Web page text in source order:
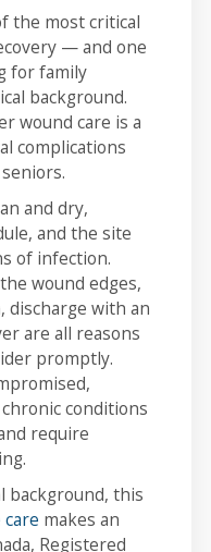
the most critical
— and one
for family
background.
wound care is a
complications
and dry,
and the site
of infection.
wound edges,
discharge with an
are all reasons
promptly.
conditions
require
background, this
makes an
Registered